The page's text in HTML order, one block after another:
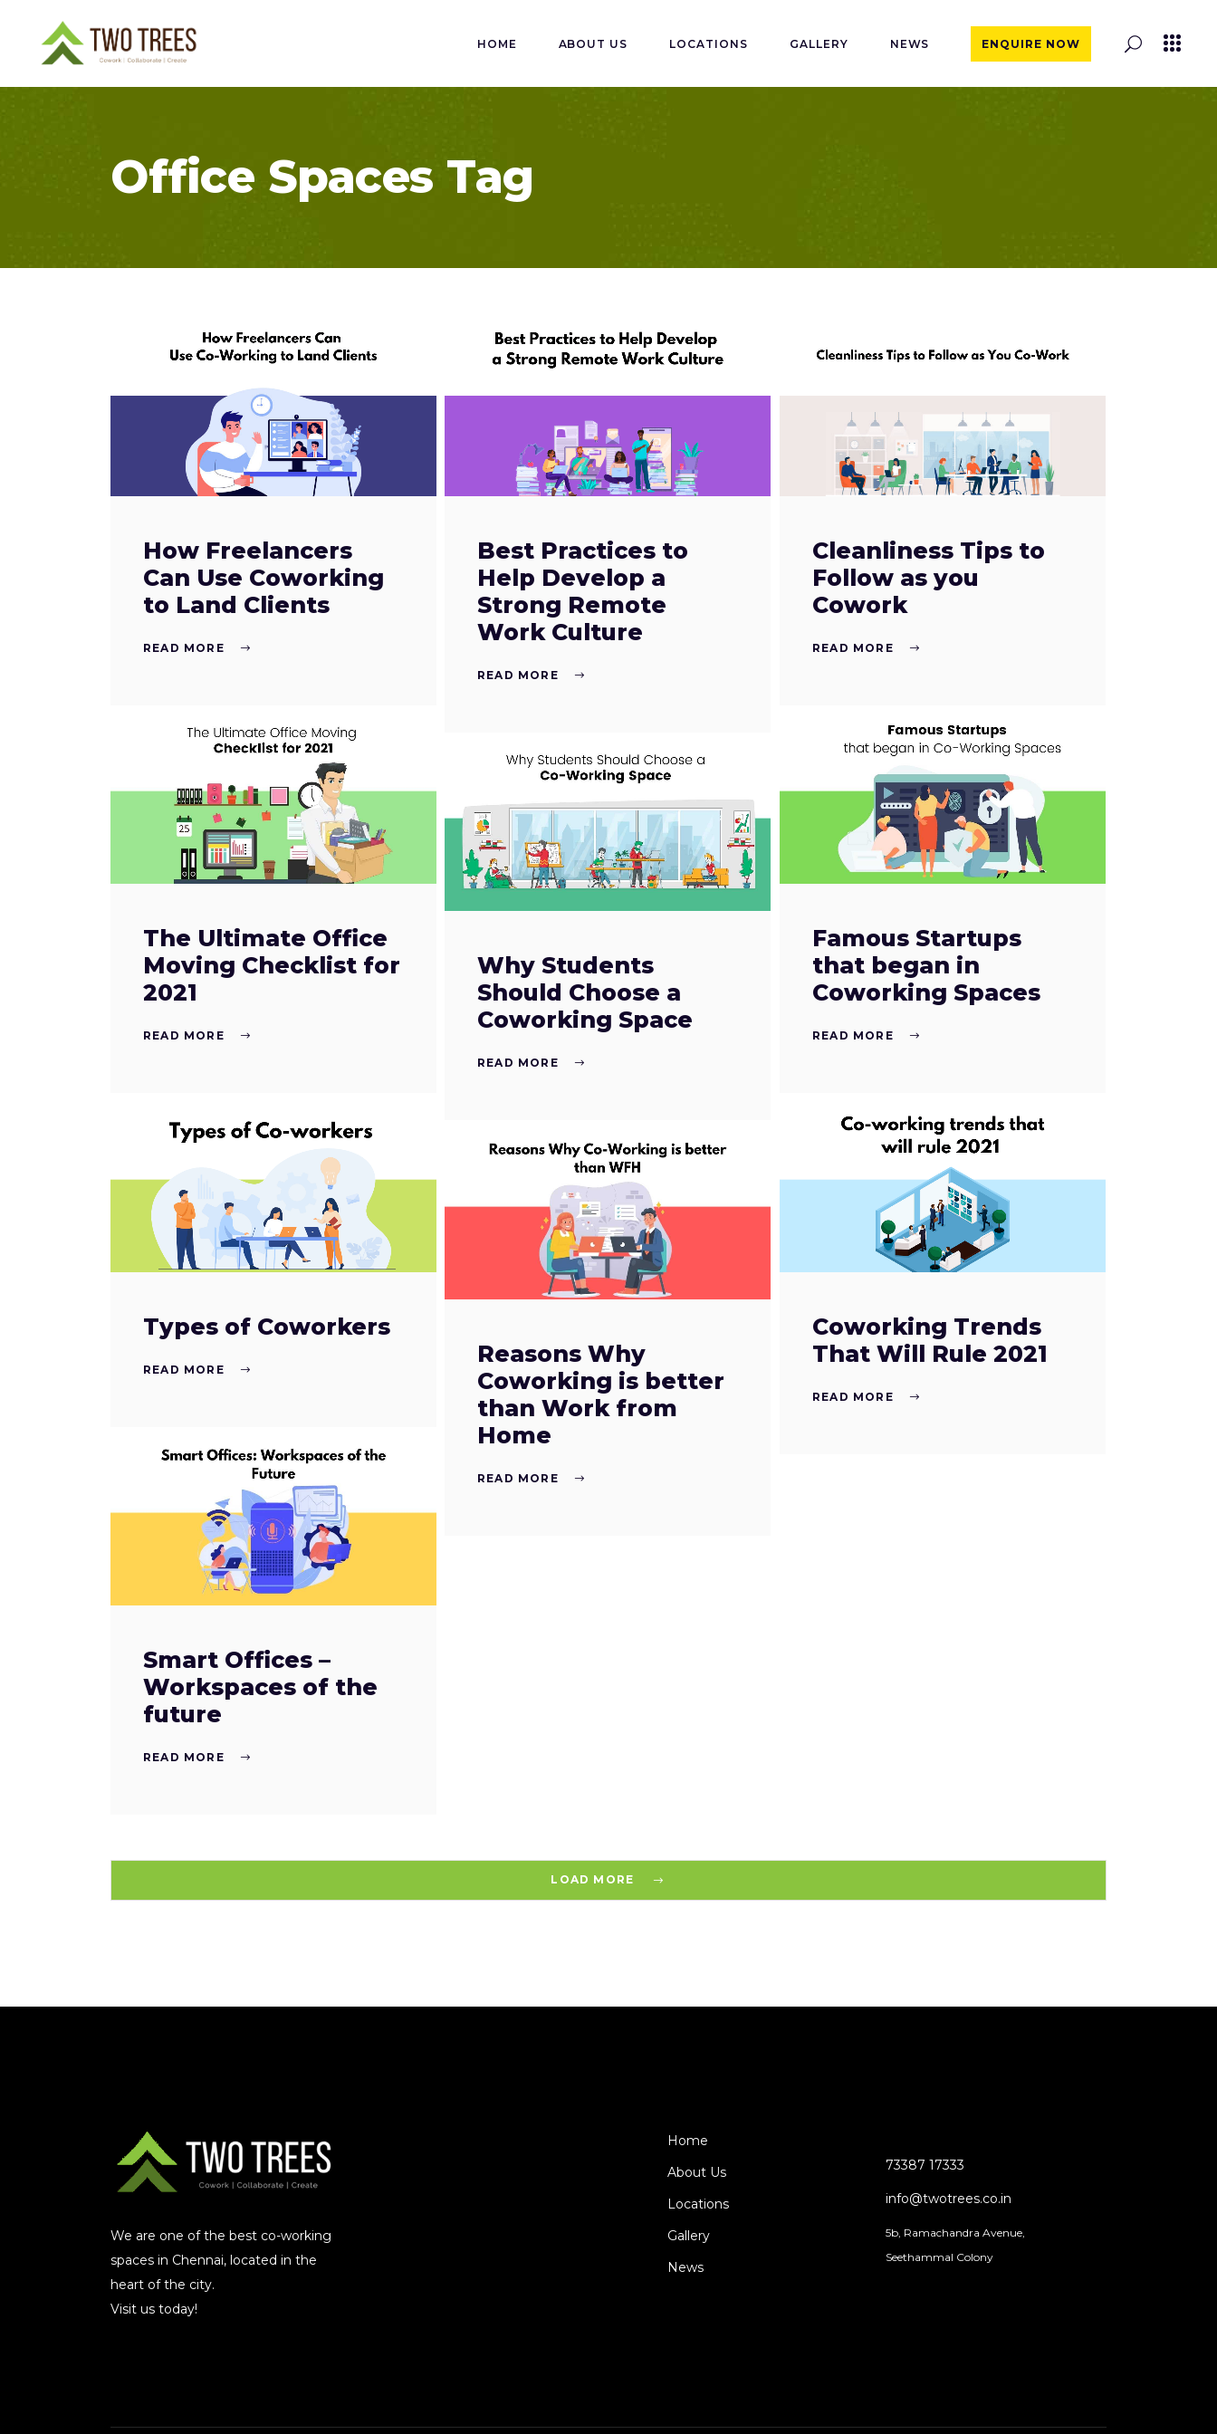
HOME ABOUT US LOCATIONS GALLERY NEWS ENQUIRE NOW
Office Spaces Tag
How Freelancers
Can Use Coworking
to Land Clients
READ MORE
Best Practices to
Help Develop a
Strong Remote
Work Culture
READ MORE
Cleanliness Tips to
Follow as you
Cowork
READ MORE
The Ultimate Office
Moving Checklist for
2021
READ MORE
Famous Startups
that began in
Coworking Spaces
READ MORE
Why Students
Should Choose a
Coworking Space
READ MORE
Types of Coworkers
READ MORE
Coworking Trends
That Will Rule 2021
READ MORE
Reasons Why
Coworking is better
than Work from
Home
READ MORE
Smart Offices –
Workspaces of the
future
READ MORE
LOAD MORE
We are one of the best co-working
spaces in Chennai, located in the
heart of the city.
Visit us today!
Home
About Us
Locations
Gallery
News
73387 17333
info@twotrees.co.in
5b, Ramachandra Avenue,
Seethammal Colony